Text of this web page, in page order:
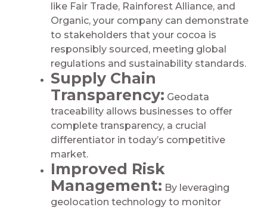
like Fair Trade, Rainforest Alliance, and
Organic, your company can demonstrate
to stakeholders that your cocoa is
responsibly sourced, meeting global
regulations and sustainability standards.
Supply Chain
Transparency: Geodata
traceability allows businesses to offer
complete transparency, a crucial
differentiator in today’s competitive
market.
Improved Risk
Management: By leveraging
geolocation technology to monitor